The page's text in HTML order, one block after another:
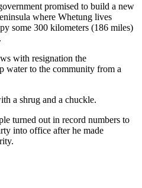
promised to build a new
where Whetung lives
some 300 kilometers (186 miles)
with resignation the
water to the community from a
a shrug and a chuckle.
turned out in record numbers to
into office after he made